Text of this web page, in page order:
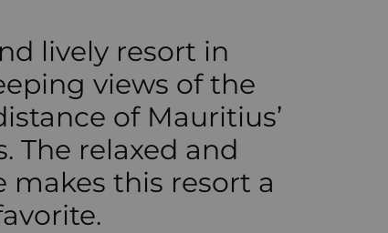
lively resort in
views of the
of Mauritius’
The relaxed and
this resort a